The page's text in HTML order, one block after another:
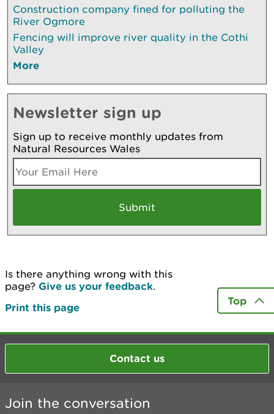
Construction company fined for polluting the
River Ogmore
Fencing will improve river quality in the Cothi
Valley
More
Newsletter sign up
Sign up to receive monthly updates from
Natural Resources Wales
Is there anything wrong with this
page? Give us your feedback.
Print this page
Top
Contact us
Join the conversation